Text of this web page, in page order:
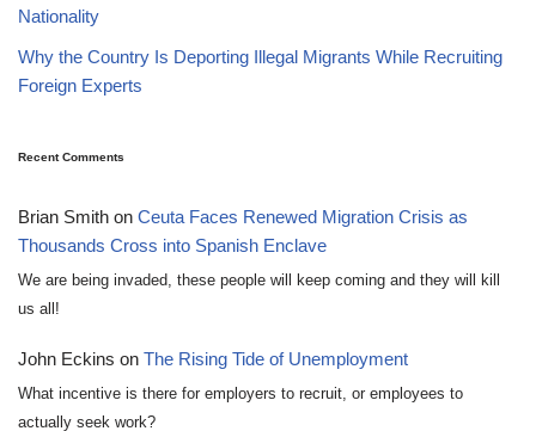
Nationality
Why the Country Is Deporting Illegal Migrants While Recruiting
Foreign Experts
Recent Comments
Brian Smith on Ceuta Faces Renewed Migration Crisis as
Thousands Cross into Spanish Enclave
We are being invaded, these people will keep coming and they will kill
us all!
John Eckins on The Rising Tide of Unemployment
What incentive is there for employers to recruit, or employees to
actually seek work?